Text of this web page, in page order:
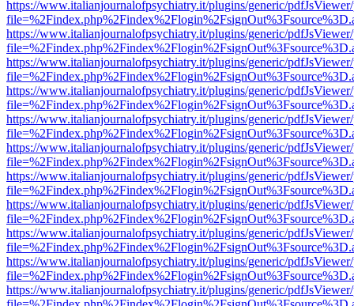
https://www.italianjournalofpsychiatry.it/plugins/generic/
https://www.italianjournalofpsychiatry.it/plugins/generic/
https://www.italianjournalofpsychiatry.it/plugins/generic/
https://www.italianjournalofpsychiatry.it/plugins/generic/
https://www.italianjournalofpsychiatry.it/plugins/generic/
https://www.italianjournalofpsychiatry.it/plugins/generic/
https://www.italianjournalofpsychiatry.it/plugins/generic/
https://www.italianjournalofpsychiatry.it/plugins/generic/
https://www.italianjournalofpsychiatry.it/plugins/generic/
https://www.italianjournalofpsychiatry.it/plugins/generic/
https://www.italianjournalofpsychiatry.it/plugins/generic/